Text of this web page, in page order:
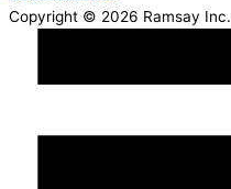
Copyright © 2026 Ramsay Inc.